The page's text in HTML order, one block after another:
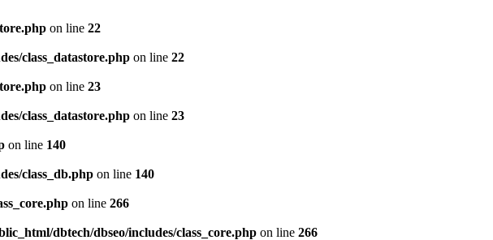
on line 22
class_datastore.php on line 22
on line 23
class_datastore.php on line 23
on line 140
class_db.php on line 140
on line 266
dbtech/dbseo/includes/class_core.php on line 266